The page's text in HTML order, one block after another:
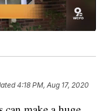
4:18 PM, Aug 17, 2020